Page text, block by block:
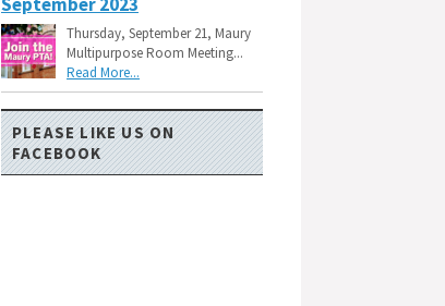
Thursday, September 21, Maury
Multipurpose Room Meeting...
Read More...
PLEASE LIKE US ON
FACEBOOK